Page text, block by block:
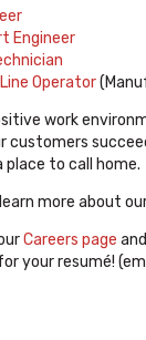
Engineer
Operator
work
place to call home.
more about
Careers page
your resumé!